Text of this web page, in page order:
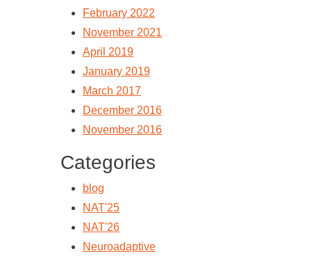
February 2022
November 2021
April 2019
January 2019
March 2017
December 2016
November 2016
Categories
blog
NAT'25
NAT'26
Neuroadaptive